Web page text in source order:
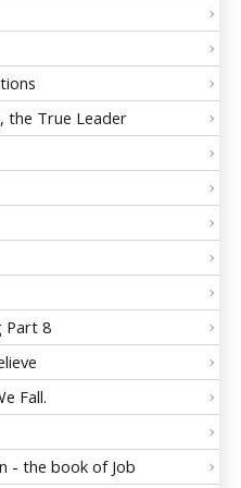
the True Leader
Part 8
Fall.
- the book of Job